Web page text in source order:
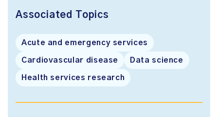
Associated Topics
Acute and emergency services
Cardiovascular disease Data science
Health services research